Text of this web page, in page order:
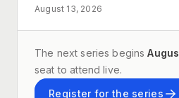
August 13, 2026
The next series begins
seat to attend live.
Register for the series